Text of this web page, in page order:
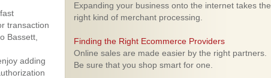
transaction
Bassett,
adding
Expanding your business onto the internet takes the
right kind of merchant processing.
Finding the Right Ecommerce Providers
Online sales are made easier by the right partners.
Be sure that you shop smart for one.